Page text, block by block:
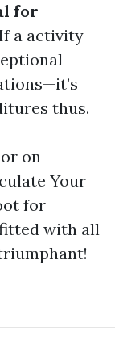
for
a activity
thus.
on
Your
for
fitted with all